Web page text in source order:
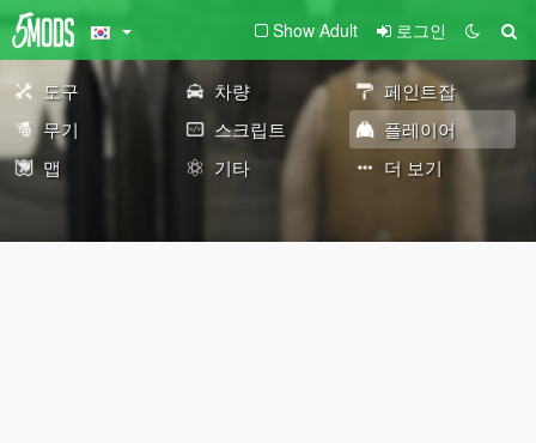
Show Adult 로그인
도구 차량
페인트잡
무기
스크립트
플레이어
맵
기타 더 보기